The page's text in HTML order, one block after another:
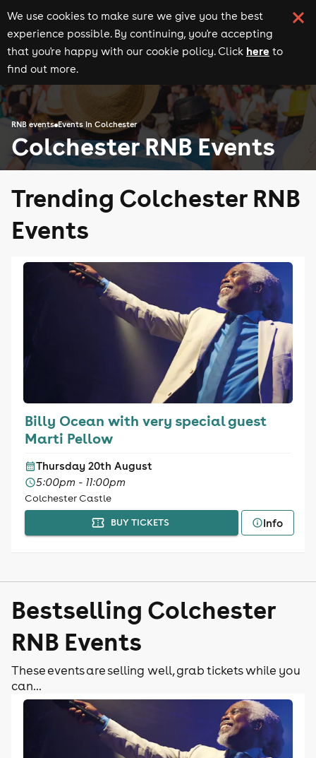
We use cookies to make sure we give you the best
experience possible. By continuing, you're accepting
that you're happy with our cookie policy. Click here to
find out more.
RNB events Events in Colchester
Colchester RNB Events
Trending Colchester RNB
Events
Billy Ocean with very special guest
Marti Pellow
Thursday 20th August
5:00pm - 11:00pm
Colchester Castle
BUY TICKETS Info
Bestselling Colchester
RNB Events
These events are selling well, grab tickets while you
can...